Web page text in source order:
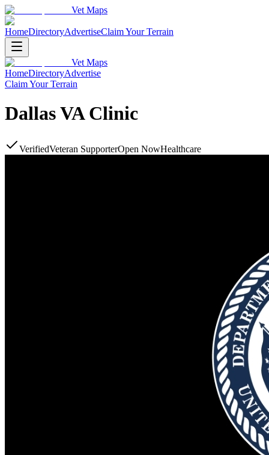
Vet Maps
HomeDirectoryAdvertiseClaim Your Terrain
Vet Maps
HomeDirectoryAdvertise
Claim Your Terrain
Dallas VA Clinic
VerifiedVeteran SupporterOpen NowHealthcare